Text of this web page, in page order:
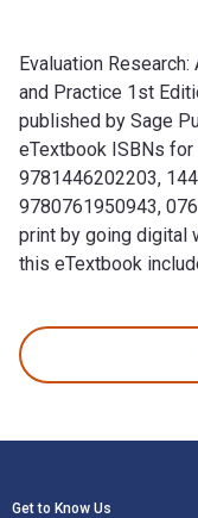
Evaluation
and Practice 1st
published by Sage
eTextbook ISBNs for
9781446202203,
9780761950943,
print by going digital
this eTextbook
Get to Know Us